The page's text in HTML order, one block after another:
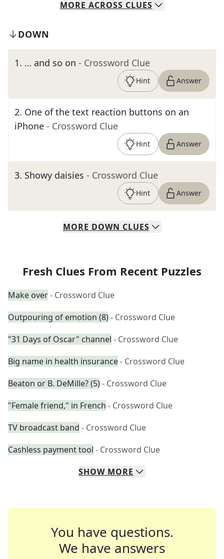
MORE ACROSS CLUES
DOWN
1. … and so on - Crossword Clue
Hint Answer
2. One of the text reaction buttons on an
iPhone - Crossword Clue
Hint Answer
3. Showy daisies - Crossword Clue
Hint Answer
MORE DOWN CLUES
Fresh Clues From Recent Puzzles
Make over- Crossword Clue
Outpouring of emotion (8)- Crossword Clue
"31 Days of Oscar" channel - Crossword Clue
Big name in health insurance- Crossword Clue
Beaton or B. DeMille? (5)- Crossword Clue
"Female friend," in French - Crossword Clue
TV broadcast band - Crossword Clue
Cashless payment tool - Crossword Clue
SHOW MORE
You have questions.
We have answers